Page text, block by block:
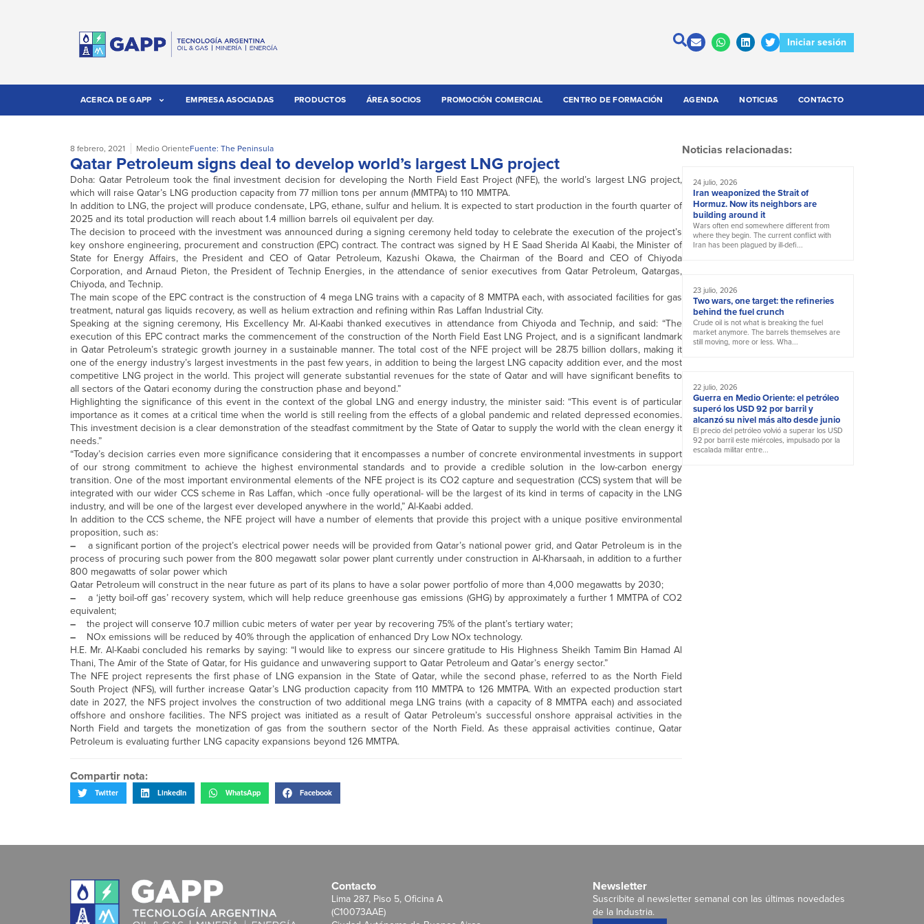
Iniciar sesión
ACERCA DE GAPP EMPRESA ASOCIADAS PRODUCTOS ÁREA SOCIOS PROMOCIÓN COMERCIAL CENTRO DE FORMACIÓN AGENDA NOTICIAS CONTACTO
8 febrero, 2021 Medio OrienteFuente: The Peninsula
Qatar Petroleum signs deal to develop world’s largest LNG project
Doha: Qatar Petroleum took the final investment decision for developing the North Field East Project (NFE), the world’s largest LNG project,
which will raise Qatar’s LNG production capacity from 77 million tons per annum (MMTPA) to 110 MMTPA.
In addition to LNG, the project will produce condensate, LPG, ethane, sulfur and helium. It is expected to start production in the fourth quarter of
2025 and its total production will reach about 1.4 million barrels oil equivalent per day.
The decision to proceed with the investment was announced during a signing ceremony held today to celebrate the execution of the project’s
key onshore engineering, procurement and construction (EPC) contract. The contract was signed by H E Saad Sherida Al Kaabi, the Minister of
State for Energy Affairs, the President and CEO of Qatar Petroleum, Kazushi Okawa, the Chairman of the Board and CEO of Chiyoda
Corporation, and Arnaud Pieton, the President of Technip Energies, in the attendance of senior executives from Qatar Petroleum, Qatargas,
Chiyoda, and Technip.
The main scope of the EPC contract is the construction of 4 mega LNG trains with a capacity of 8 MMTPA each, with associated facilities for gas
treatment, natural gas liquids recovery, as well as helium extraction and refining within Ras Laffan Industrial City.
Speaking at the signing ceremony, His Excellency Mr. Al-Kaabi thanked executives in attendance from Chiyoda and Technip, and said: “The
execution of this EPC contract marks the commencement of the construction of the North Field East LNG Project, and is a significant landmark
in Qatar Petroleum’s strategic growth journey in a sustainable manner. The total cost of the NFE project will be 28.75 billion dollars, making it
one of the energy industry’s largest investments in the past few years, in addition to being the largest LNG capacity addition ever, and the most
competitive LNG project in the world. This project will generate substantial revenues for the state of Qatar and will have significant benefits to
all sectors of the Qatari economy during the construction phase and beyond.”
Highlighting the significance of this event in the context of the global LNG and energy industry, the minister said: “This event is of particular
importance as it comes at a critical time when the world is still reeling from the effects of a global pandemic and related depressed economies.
This investment decision is a clear demonstration of the steadfast commitment by the State of Qatar to supply the world with the clean energy it
needs.”
“Today’s decision carries even more significance considering that it encompasses a number of concrete environmental investments in support
of our strong commitment to achieve the highest environmental standards and to provide a credible solution in the low-carbon energy
transition. One of the most important environmental elements of the NFE project is its CO2 capture and sequestration (CCS) system that will be
integrated with our wider CCS scheme in Ras Laffan, which -once fully operational- will be the largest of its kind in terms of capacity in the LNG
industry, and will be one of the largest ever developed anywhere in the world,” Al-Kaabi added.
In addition to the CCS scheme, the NFE project will have a number of elements that provide this project with a unique positive environmental
proposition, such as:
– a significant portion of the project’s electrical power needs will be provided from Qatar’s national power grid, and Qatar Petroleum is in the
process of procuring such power from the 800 megawatt solar power plant currently under construction in Al-Kharsaah, in addition to a further
800 megawatts of solar power which
Qatar Petroleum will construct in the near future as part of its plans to have a solar power portfolio of more than 4,000 megawatts by 2030;
–a ‘jetty boil-off gas’ recovery system, which will help reduce greenhouse gas emissions (GHG) by approximately a further 1 MMTPA of CO2
equivalent;
– the project will conserve 10.7 million cubic meters of water per year by recovering 75% of the plant’s tertiary water;
– NOx emissions will be reduced by 40% through the application of enhanced Dry Low NOx technology.
H.E. Mr. Al-Kaabi concluded his remarks by saying: “I would like to express our sincere gratitude to His Highness Sheikh Tamim Bin Hamad Al
Thani, The Amir of the State of Qatar, for His guidance and unwavering support to Qatar Petroleum and Qatar’s energy sector.”
The NFE project represents the first phase of LNG expansion in the State of Qatar, while the second phase, referred to as the North Field
South Project (NFS), will further increase Qatar’s LNG production capacity from 110 MMTPA to 126 MMTPA. With an expected production start
date in 2027, the NFS project involves the construction of two additional mega LNG trains (with a capacity of 8 MMTPA each) and associated
offshore and onshore facilities. The NFS project was initiated as a result of Qatar Petroleum’s successful onshore appraisal activities in the
North Field and targets the monetization of gas from the southern sector of the North Field. As these appraisal activities continue, Qatar
Petroleum is evaluating further LNG capacity expansions beyond 126 MMTPA.
Compartir nota:
Twitter LinkedIn WhatsApp Facebook
Noticias relacionadas:
24 julio, 2026
Iran weaponized the Strait of
Hormuz. Now its neighbors are
building around it
Wars often end somewhere different from
where they begin. The current conflict with
Iran has been plagued by ill-defi...
23 julio, 2026
Two wars, one target: the refineries
behind the fuel crunch
Crude oil is not what is breaking the fuel
market anymore. The barrels themselves are
still moving, more or less. Wha...
22 julio, 2026
Guerra en Medio Oriente: el petróleo
superó los USD 92 por barril y
alcanzó su nivel más alto desde junio
El precio del petróleo volvió a superar los USD
92 por barril este miércoles, impulsado por la
escalada militar entre...
Contacto
Lima 287, Piso 5, Oficina A
(C10073AAE)
Newsletter
Suscribite al newsletter semanal con las últimas novedades
de la Industria.